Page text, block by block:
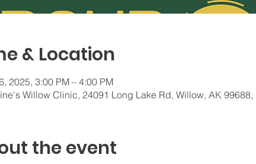
& Location
2025, 3:00 PM – 4:00 PM
Willow Clinic, 24091 Long Lake Rd, Willow, AK 99688,
the event